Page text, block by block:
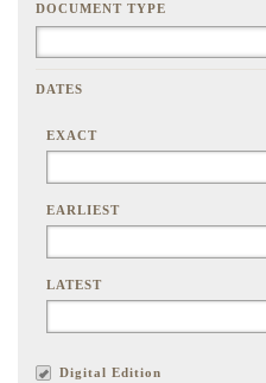
DOCUMENT TYPE
DATES
EXACT
EARLIEST
LATEST
Digital Edition